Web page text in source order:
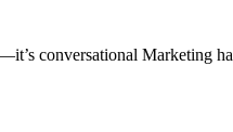
conversational Marketing